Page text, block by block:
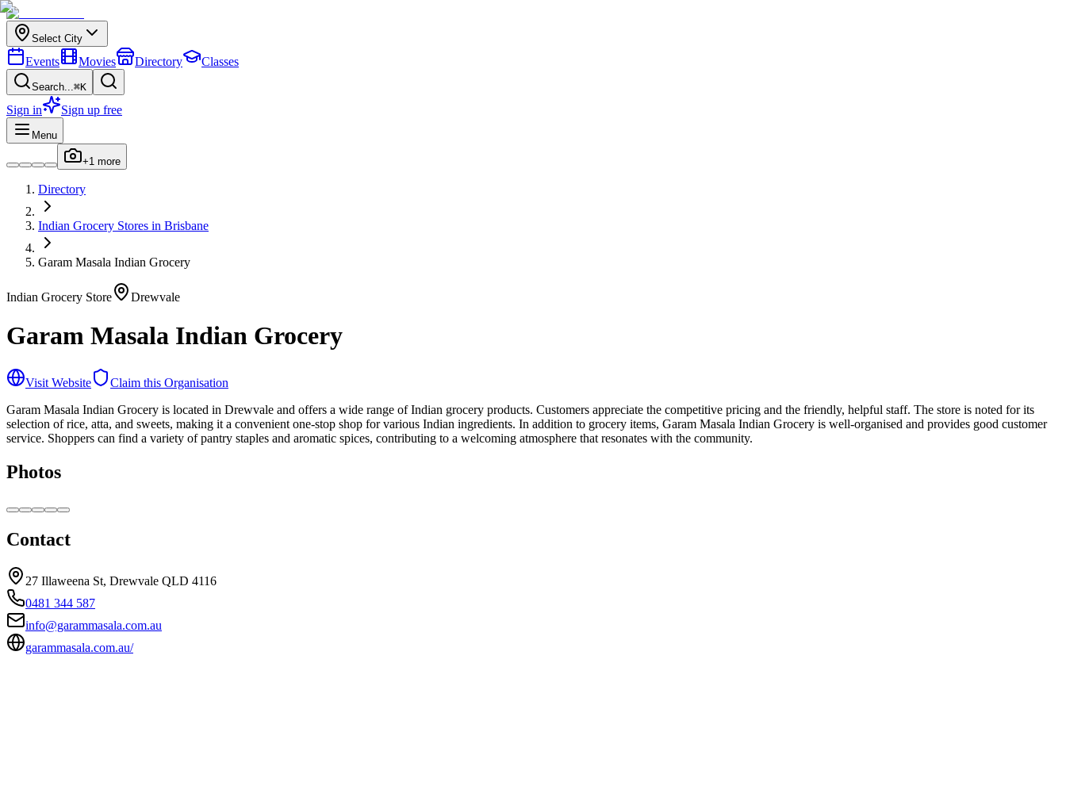
Select City
Events Movies Directory Classes
Search...⌘K
Sign in Sign up free
Menu
+1 more
Directory
Indian Grocery Stores in Brisbane
Garam Masala Indian Grocery
Indian Grocery Store Drewvale
Garam Masala Indian Grocery
Visit Website
Claim this Organisation
Garam Masala Indian Grocery is located in Drewvale and offers a wide range of Indian grocery products. Customers appreciate the competitive pricing and the friendly, helpful staff. The store is noted for its
selection of rice, atta, and sweets, making it a convenient one-stop shop for various Indian ingredients. In addition to grocery items, Garam Masala Indian Grocery is well-organised and provides good customer
service. Shoppers can find a variety of pantry staples and aromatic spices, contributing to a welcoming atmosphere that resonates with the community.
Photos
Contact
27 Illaweena St, Drewvale QLD 4116
0481 344 587
info@garammasala.com.au
garammasala.com.au/